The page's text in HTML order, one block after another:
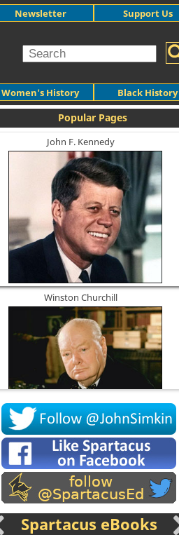
Women's History Black History
Newsletter Support Us
Popular Pages
John F. Kennedy
Winston Churchill
Socrates
Spartacus eBooks